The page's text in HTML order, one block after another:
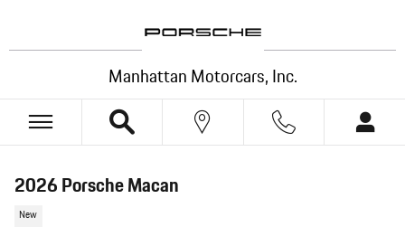
Manhattan Motorcars, Inc.
2026 Porsche Macan
New